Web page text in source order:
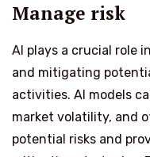
Manage risk
AI plays a crucial role
and mitigating
activities. AI models
market volatility, and
potential risks and